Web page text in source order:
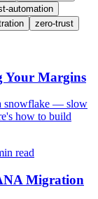
automation
zero-trust
Your Margins
snowflake — slow
how to build
read
Migration